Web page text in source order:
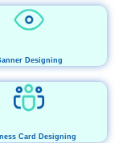
Designing
Card Designing